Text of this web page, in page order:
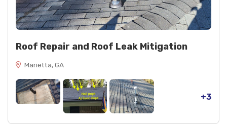
Roof Repair and Roof Leak Mitigation
Marietta, GA
+3